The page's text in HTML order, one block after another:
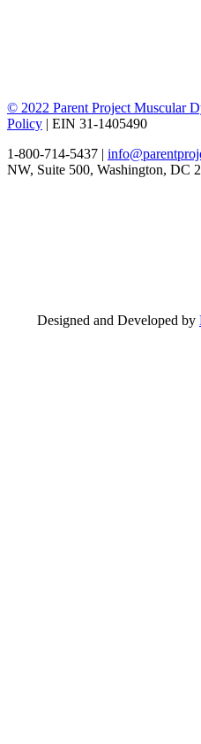
© 2022 Parent Project Muscular
Policy | EIN 31-1405490
1-800-714-5437 |
NW, Suite 500, Washington, DC
Designed and Developed by